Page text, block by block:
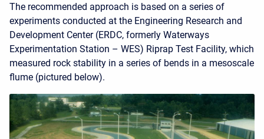
The recommended approach is based on a series of
experiments conducted at the Engineering Research and
Development Center (ERDC, formerly Waterways
Experimentation Station – WES) Riprap Test Facility, which
measured rock stability in a series of bends in a mesoscale
flume (pictured below).